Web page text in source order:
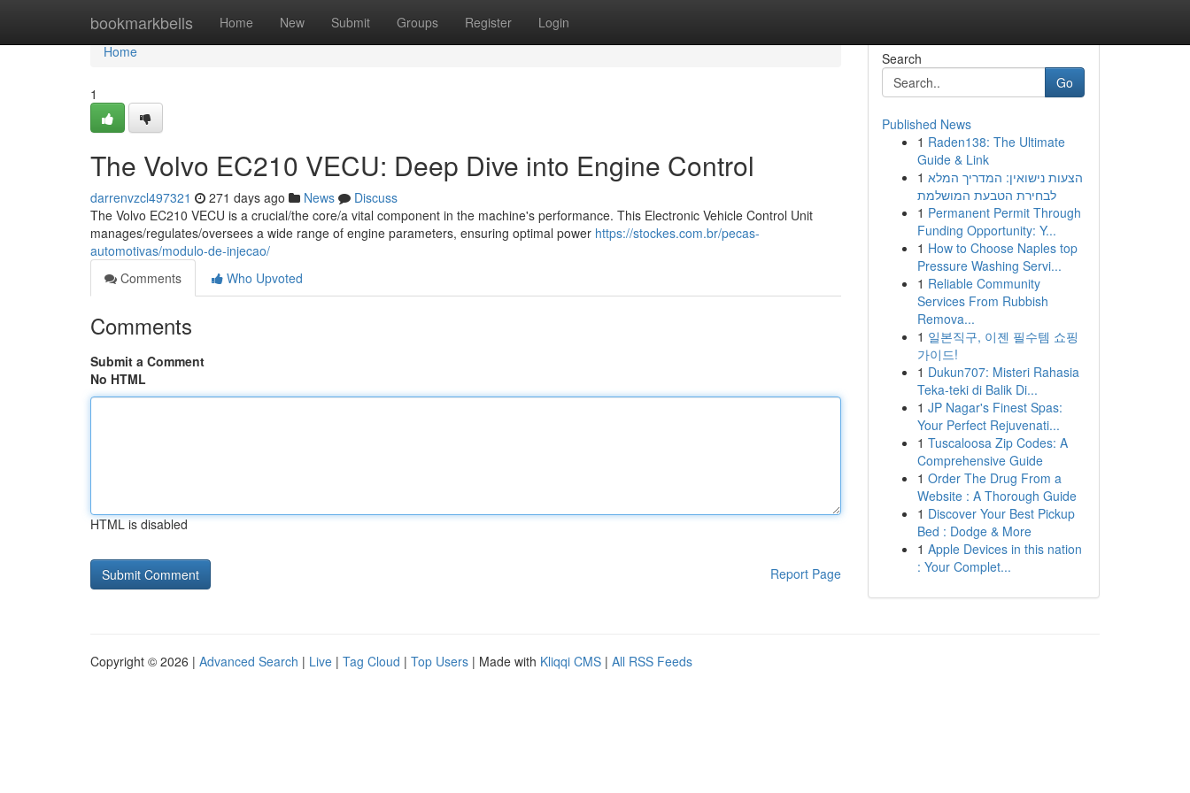
bookmarkbells Home New Submit Groups Register Login
Home
Home
1
The Volvo EC210 VECU: Deep Dive into Engine Control
darrenvzcl497321 271 days ago News
Discuss
The Volvo EC210 VECU is a crucial/the core/a vital component in the machine's performance. This Electronic Vehicle Control Unit
manages/regulates/oversees a wide range of engine parameters, ensuring optimal power https://stockes.com.br/pecas-
automotivas/modulo-de-injecao/
Comments
Who Upvoted
Comments
Submit a Comment
No HTML
HTML is disabled
Report Page
Search
Go
Published News
1 Raden138: The Ultimate
Guide & Link
1 הצעות נישואין: המדריך המלא
לבחירת הטבעת המושלמת
1 Permanent Permit Through
Funding Opportunity: Y...
1 How to Choose Naples top
Pressure Washing Servi...
1 Reliable Community
Services From Rubbish
Remova...
1 일본직구, 이젠 필수템 쇼핑
가이드!
1 Dukun707: Misteri Rahasia
Teka-teki di Balik Di...
1 JP Nagar's Finest Spas:
Your Perfect Rejuvenati...
1 Tuscaloosa Zip Codes: A
Comprehensive Guide
1 Order The Drug From a
Website : A Thorough Guide
1 Discover Your Best Pickup
Bed : Dodge & More
1 Apple Devices in this nation
: Your Complet...
Copyright © 2026 | Advanced Search | Live | Tag Cloud | Top Users | Made with Kliqqi CMS | All RSS Feeds